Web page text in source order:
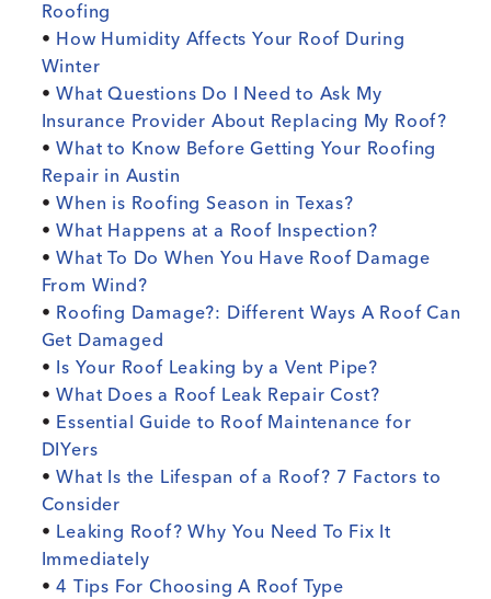
Roofing
• How Humidity Affects Your Roof During
Winter
•What Questions Do I Need to Ask My
Insurance Provider About Replacing My Roof?
•What to Know Before Getting Your Roofing
Repair in Austin
•When is Roofing Season in Texas?
•What Happens at a Roof Inspection?
•What To Do When You Have Roof Damage
From Wind?
• Roofing Damage?: Different Ways A Roof Can
Get Damaged
• Is Your Roof Leaking by a Vent Pipe?
•What Does a Roof Leak Repair Cost?
• Essential Guide to Roof Maintenance for
DIYers
•What Is the Lifespan of a Roof? 7 Factors to
Consider
• Leaking Roof? Why You Need To Fix It
Immediately
•4 Tips For Choosing A Roof Type